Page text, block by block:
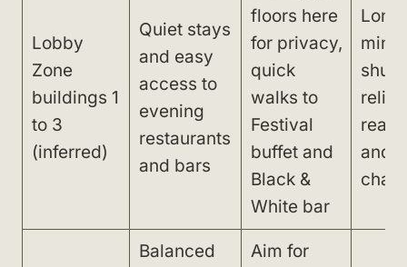
Lobby
Zone
buildings 1
to 3
(inferred)
Quiet stays
and easy
access to
evening
restaurants
and bars
floors here
for privacy,
quick
walks to
Festival
buffet and
Black &
White bar
Long
and
Balanced
Aim for